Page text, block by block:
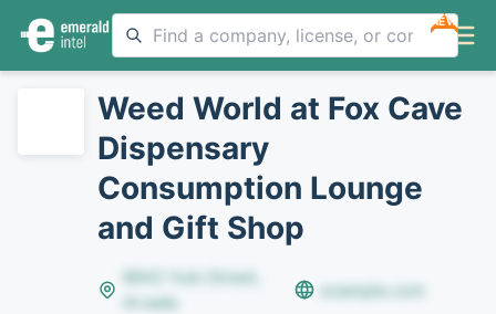
NEW
Weed World at Fox Cave
Dispensary
Consumption Lounge
and Gift Shop
8642 Yule Street,
Arvada
example.com